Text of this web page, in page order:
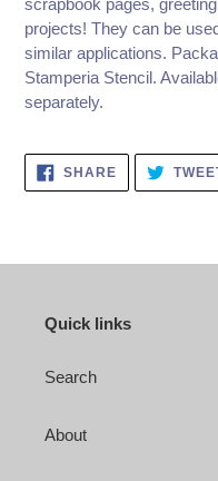
scrapbook pages,
projects! They can be
similar applications.
Stamperia Stencil.
separately.
SHARESHARE
FACEBOOK
Quick links
Search
About